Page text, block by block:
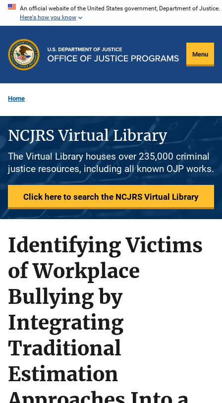
Skip
content
An official website of the United States government, Department of Justice.
Here's how you know
Menu
Home
NCJRS Virtual Library
The Virtual Library houses over 235,000 criminal
justice resources, including all known OJP works.
Click here to search the NCJRS Virtual Library
Identifying Victims
of Workplace
Bullying by
Integrating
Traditional
Estimation